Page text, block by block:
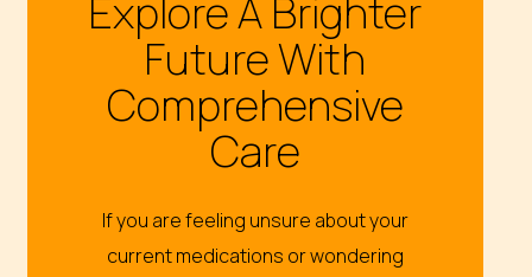
Explore A Brighter
Future With
Comprehensive
Care
If you are feeling unsure about your
current medications or wondering